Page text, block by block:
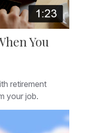
You
retirement
your job.